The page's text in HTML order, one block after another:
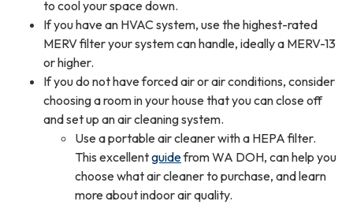
to cool your space down.
If you have an HVAC system, use the highest-rated
MERV filter your system can handle, ideally a MERV-13
or higher.
If you do not have forced air or air conditions, consider
choosing a room in your house that you can close off
and set up an air cleaning system.
Use a portable air cleaner with a HEPA filter.
This excellentguidefrom WA DOH, can help you
choose what air cleaner to purchase, and learn
more about indoor air quality.